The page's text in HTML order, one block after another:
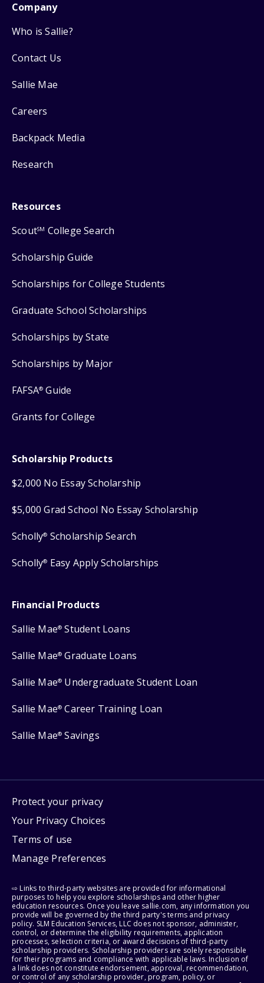
Company
Who is Sallie?
Contact Us
Sallie Mae
Careers
Backpack Media
Research
Resources
ScoutSM College Search
Scholarship Guide
Scholarships for College Students
Graduate School Scholarships
Scholarships by State
Scholarships by Major
FAFSA® Guide
Grants for College
Scholarship Products
$2,000 No Essay Scholarship
$5,000 Grad School No Essay Scholarship
Scholly® Scholarship Search
Scholly® Easy Apply Scholarships
Financial Products
Sallie Mae® Student Loans
Sallie Mae® Graduate Loans
Sallie Mae® Undergraduate Student Loan
Sallie Mae® Career Training Loan
Sallie Mae® Savings
Protect your privacy
Your Privacy Choices
Terms of use
Manage Preferences
⇨ Links to third-party websites are provided for informational
purposes to help you explore scholarships and other higher
education resources. Once you leave sallie.com, any information you
provide will be governed by the third party's terms and privacy
policy. SLM Education Services, LLC does not sponsor, administer,
control, or determine the eligibility requirements, application
processes, selection criteria, or award decisions of third-party
scholarship providers. Scholarship providers are solely responsible
for their programs and compliance with applicable laws. Inclusion of
a link does not constitute endorsement, approval, recommendation,
or control of any scholarship provider, program, policy, or